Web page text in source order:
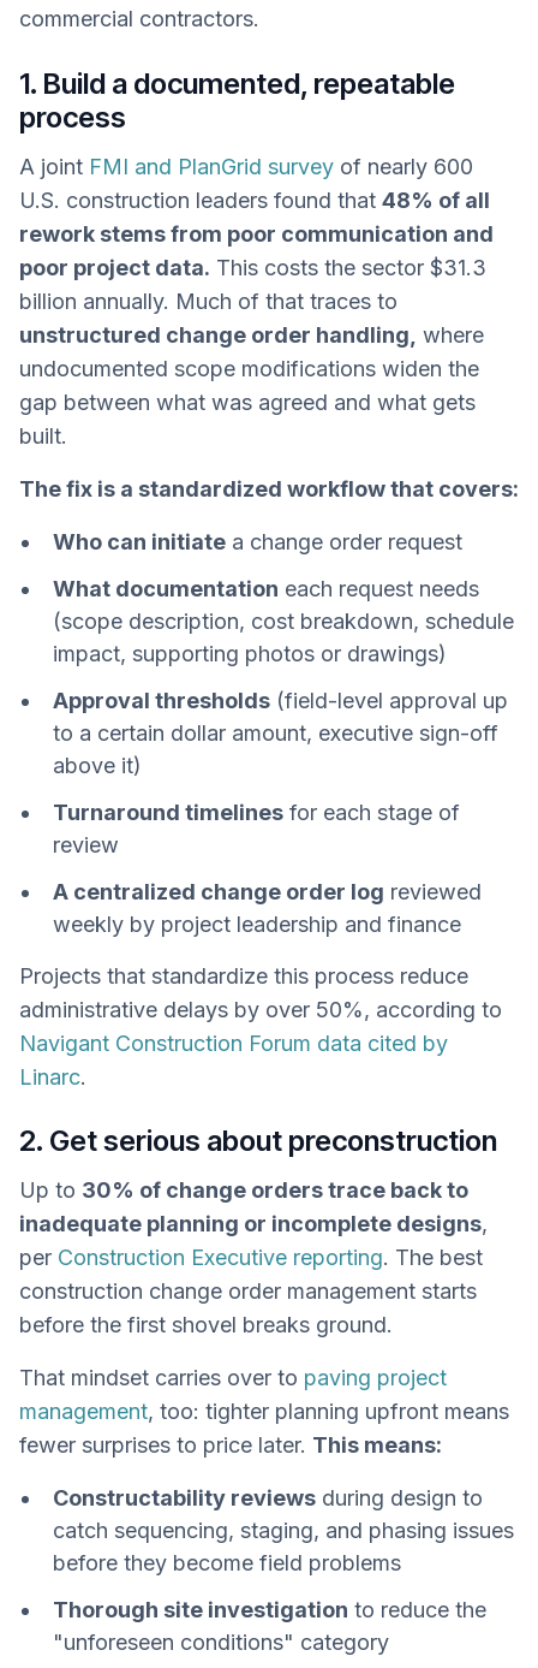
commercial contractors.
1. Build a documented, repeatable
process
A joint FMI and PlanGrid survey of nearly 600
U.S. construction leaders found that 48% of all
rework stems from poor communication and
poor project data. This costs the sector $31.3
billion annually. Much of that traces to
unstructured change order handling, where
undocumented scope modifications widen the
gap between what was agreed and what gets
built.
The fix is a standardized workflow that covers:
Who can initiate a change order request
What documentation each request needs
(scope description, cost breakdown, schedule
impact, supporting photos or drawings)
Approval thresholds (field-level approval up
to a certain dollar amount, executive sign-off
above it)
Turnaround timelines for each stage of
review
A centralized change order log reviewed
weekly by project leadership and finance
Projects that standardize this process reduce
administrative delays by over 50%, according to
Navigant Construction Forum data cited by
Linarc.
2. Get serious about preconstruction
Up to 30% of change orders trace back to
inadequate planning or incomplete designs,
per Construction Executive reporting. The best
construction change order management starts
before the first shovel breaks ground.
That mindset carries over to paving project
management, too: tighter planning upfront means
fewer surprises to price later. This means:
Constructability reviews during design to
catch sequencing, staging, and phasing issues
before they become field problems
Thorough site investigation to reduce the
"unforeseen conditions" category